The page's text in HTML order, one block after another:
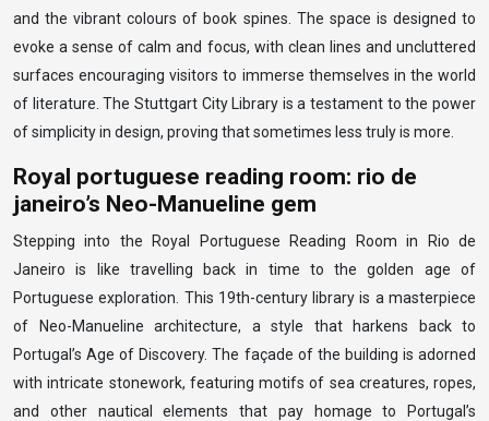
and the vibrant colours of book spines. The space is designed to
evoke a sense of calm and focus, with clean lines and uncluttered
surfaces encouraging visitors to immerse themselves in the world
of literature. The Stuttgart City Library is a testament to the power
of simplicity in design, proving that sometimes less truly is more.
Royal portuguese reading room: rio de
janeiro’s Neo-Manueline gem
Stepping into the Royal Portuguese Reading Room in Rio de
Janeiro is like travelling back in time to the golden age of
Portuguese exploration. This 19th-century library is a masterpiece
of Neo-Manueline architecture, a style that harkens back to
Portugal’s Age of Discovery. The façade of the building is adorned
with intricate stonework, featuring motifs of sea creatures, ropes,
and other nautical elements that pay homage to Portugal’s